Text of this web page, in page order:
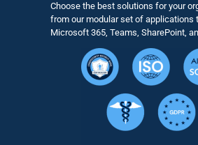
Choose the best solutions for your
from our modular set of applications
Microsoft 365, Teams, SharePoint,